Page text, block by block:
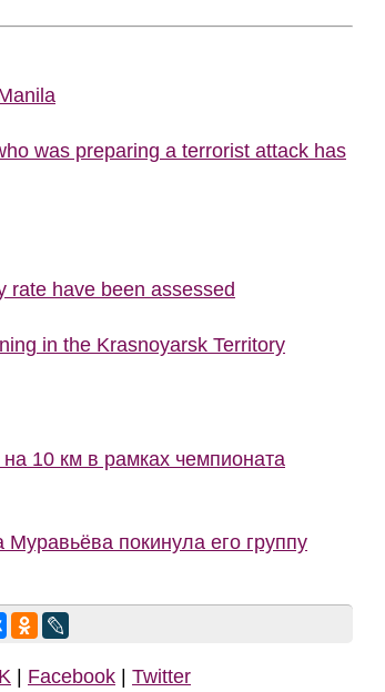
was preparing a terrorist attack has
rate have been assessed
in the Krasnoyarsk Territory
10 км в рамках чемпионата
покинула его группу
| Facebook | Twitter